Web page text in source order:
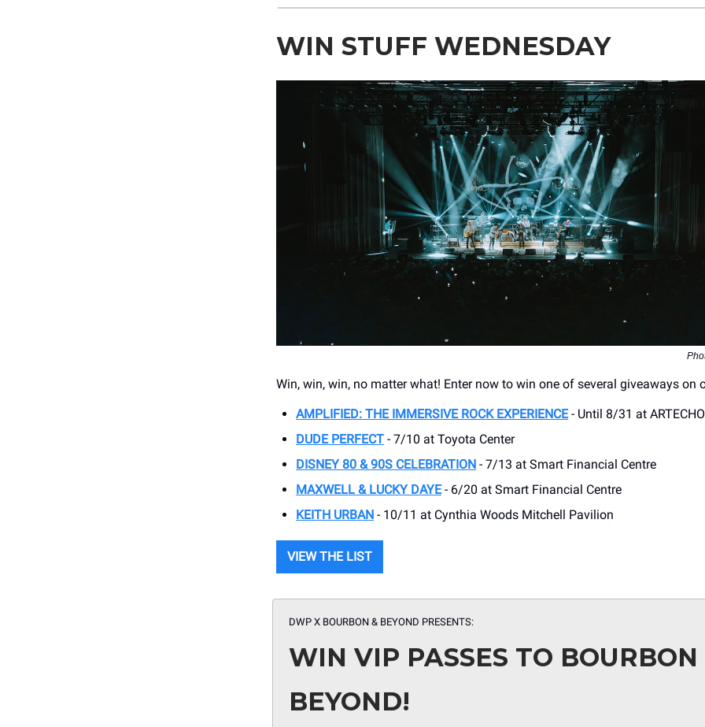
WIN STUFF WEDNESDAY
Win, win, win, no matter what! Enter now to win one of several giveaways on
AMPLIFIED: THE IMMERSIVE ROCK EXPERIENCE- Until 8/31 at
DUDE PERFECT - 7/10 at Toyota Center
DISNEY 80 & 90S CELEBRATION - 7/13 at Smart Financial Centre
MAXWELL & LUCKY DAYE- 6/20 at Smart Financial Centre
KEITH URBAN - 10/11 at Cynthia Woods Mitchell Pavilion
VIEW THE LIST
DWP X BOURBON & BEYOND PRESENTS:
WIN VIP PASSES TO BOURBON
BEYOND!